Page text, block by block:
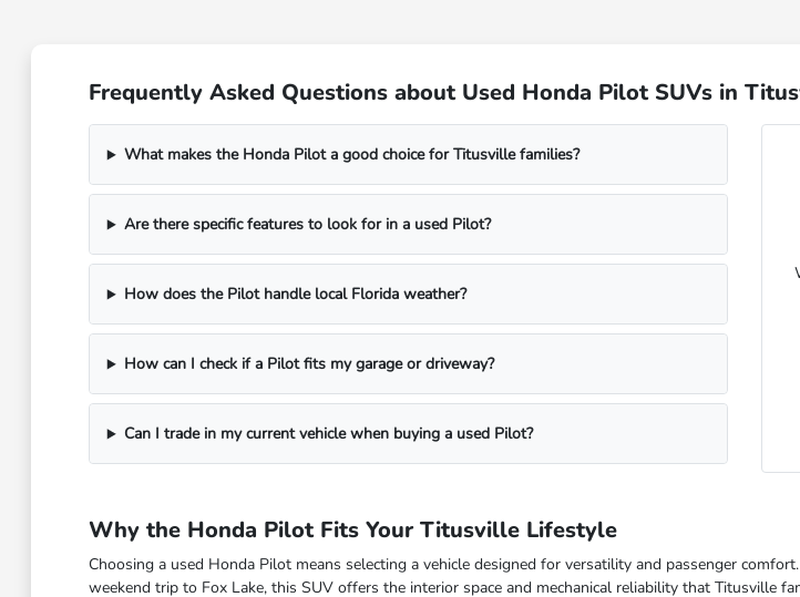
Frequently Asked Questions about Used Honda Pilot SUVs in
What makes the Honda Pilot a good choice for Titusville families?
Are there specific features to look for in a used Pilot?
How does the Pilot handle local Florida weather?
How can I check if a Pilot fits my garage or driveway?
Can I trade in my current vehicle when buying a used Pilot?
Why the Honda Pilot Fits Your Titusville Lifestyle
Choosing a used Honda Pilot means selecting a vehicle designed for versatility and passenger
weekend trip to Fox Lake, this SUV offers the interior space and mechanical reliability that Titusville